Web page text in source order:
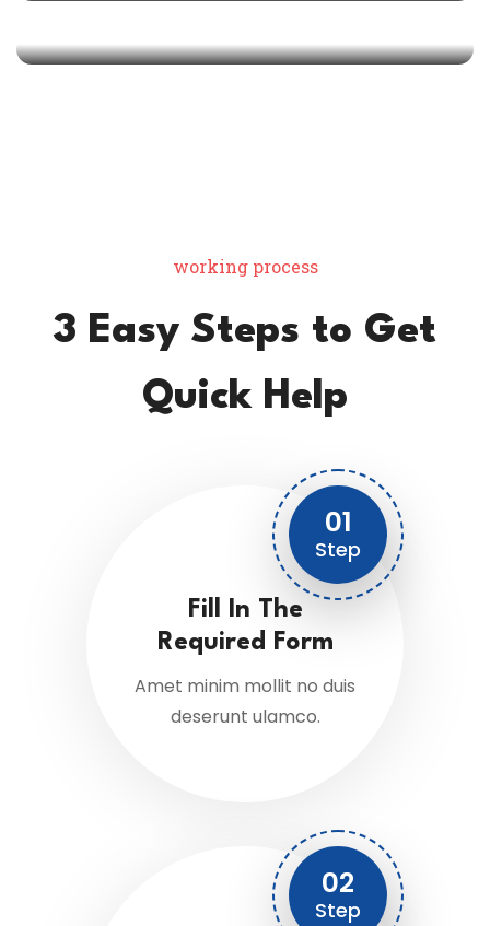
working process
3 Easy Steps to Get
Quick Help
01
Step
Fill In The
Required Form
Amet minim mollit no duis
deserunt ulamco.
02
Step